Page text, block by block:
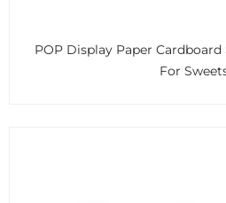
POP Display Paper
For